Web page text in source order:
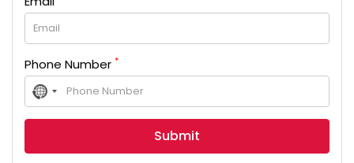
Phone Number *
No
country
selected